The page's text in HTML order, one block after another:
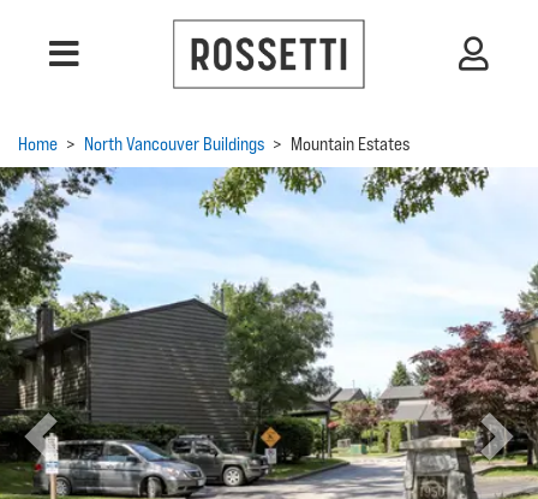
Home > North Vancouver Buildings > Mountain Estates
Previous Next